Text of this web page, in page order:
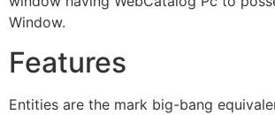
Window.
Features
Entities are the mark big-bang